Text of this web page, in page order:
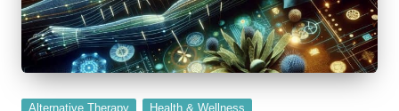
Posted
Alternative Therapy Health & Wellness